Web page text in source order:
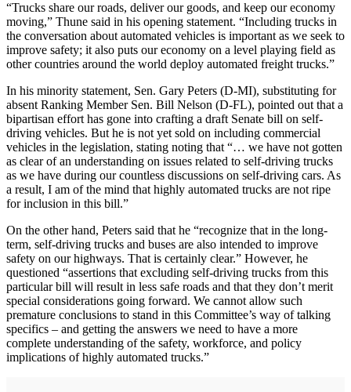
“Trucks share our roads, deliver our goods, and keep our economy
moving,” Thune said in his opening statement. “Including trucks in
the conversation about automated vehicles is important as we seek to
improve safety; it also puts our economy on a level playing field as
other countries around the world deploy automated freight trucks.”
In his minority statement, Sen. Gary Peters (D-MI), substituting for
absent Ranking Member Sen. Bill Nelson (D-FL), pointed out that a
bipartisan effort has gone into crafting a draft Senate bill on self-
driving vehicles. But he is not yet sold on including commercial
vehicles in the legislation, stating noting that “… we have not gotten
as clear of an understanding on issues related to self-driving trucks
as we have during our countless discussions on self-driving cars. As
a result, I am of the mind that highly automated trucks are not ripe
for inclusion in this bill.”
On the other hand, Peters said that he “recognize that in the long-
term, self-driving trucks and buses are also intended to improve
safety on our highways. That is certainly clear.” However, he
questioned “assertions that excluding self-driving trucks from this
particular bill will result in less safe roads and that they don’t merit
special considerations going forward. We cannot allow such
premature conclusions to stand in this Committee’s way of talking
specifics – and getting the answers we need to have a more
complete understanding of the safety, workforce, and policy
implications of highly automated trucks.”